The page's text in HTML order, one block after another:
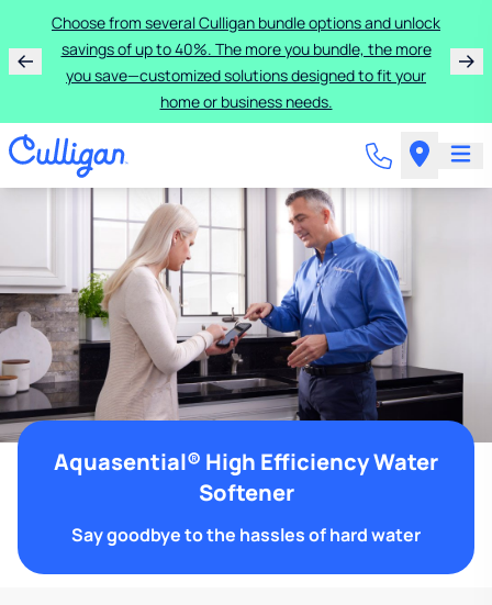
Choose from several Culligan bundle options and unlock
savings of up to 40%. The more you bundle, the more
you save—customized solutions designed to fit your
home or business needs.
Aquasential® High Efficiency Water
Softener
Say goodbye to the hassles of hard water